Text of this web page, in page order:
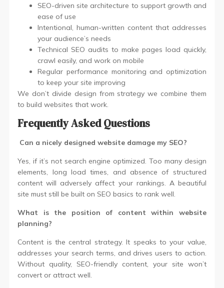
SEO-driven site architecture to support growth and
ease of use
Intentional, human-written content that addresses
your audience’s needs
Technical SEO audits to make pages load quickly,
crawl easily, and work on mobile
Regular performance monitoring and optimization
to keep your site improving
We don’t divide design from strategy we combine them
to build websites that work.
Frequently Asked Questions
Can a nicely designed website damage my SEO?
Yes, if it’s not search engine optimized. Too many design
elements, long load times, and absence of structured
content will adversely affect your rankings. A beautiful
site must still be built on SEO basics to rank well.
What is the position of content within website
planning?
Content is the central strategy. It speaks to your value,
addresses your search terms, and drives users to action.
Without quality, SEO-friendly content, your site won’t
convert or attract well.